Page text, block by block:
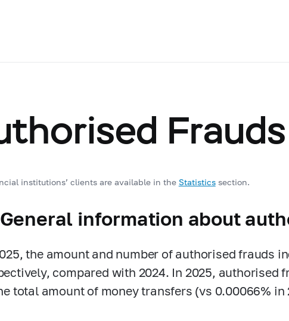
Frauds
institutions’ clients are available in the Statisticssection.
information about
the amount and number of authorised frauds
compared with 2024. In 2025, authorised
total amount of money transfers (vs 0.00066% in